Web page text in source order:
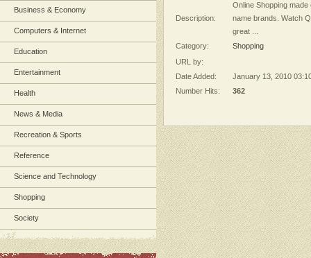
Business & Economy
Computers & Internet
Education
Entertainment
Health
News & Media
Recreation & Sports
Reference
Science and Technology
Shopping
Society
Description:
Online Shopping
name brands. Watch
great ...
Category:
Shopping
URL by:
Date Added:
January 13, 2010
Number Hits:
362